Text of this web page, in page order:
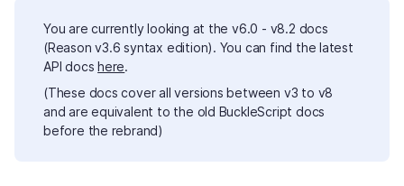
You are currently looking at the v6.0 - v8.2 docs
(Reason v3.6 syntax edition). You can find the latest
API docshere.
(These docs cover all versions between v3 to v8
and are equivalent to the old BuckleScript docs
before the rebrand)